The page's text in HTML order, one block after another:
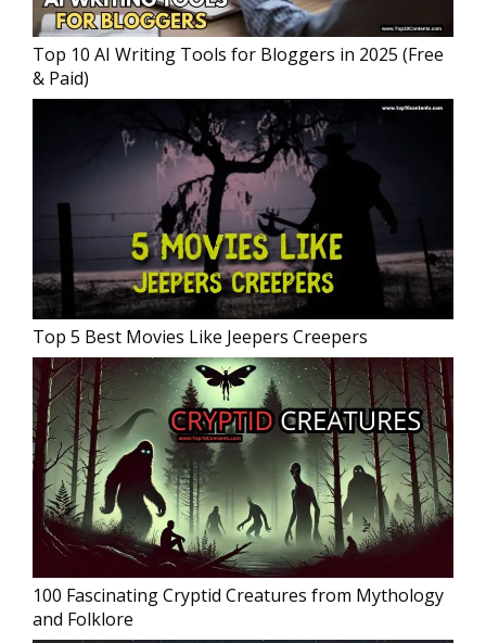
Top 10 AI Writing Tools for Bloggers in 2025 (Free
& Paid)
Top 5 Best Movies Like Jeepers Creepers
100 Fascinating Cryptid Creatures from Mythology
and Folklore